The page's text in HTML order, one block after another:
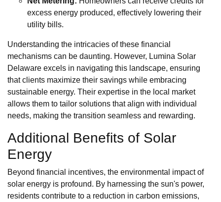
excess energy produced, effectively lowering their
utility bills.
Understanding the intricacies of these financial
mechanisms can be daunting. However, Lumina Solar
Delaware excels in navigating this landscape, ensuring
that clients maximize their savings while embracing
sustainable energy. Their expertise in the local market
allows them to tailor solutions that align with individual
needs, making the transition seamless and rewarding.
Additional Benefits of Solar
Energy
Beyond financial incentives, the environmental impact of
solar energy is profound. By harnessing the sun's power,
residents contribute to a reduction in carbon emissions,